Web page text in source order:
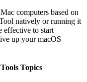
computers based on
natively or running it
effective to start
up your macOS
Topics